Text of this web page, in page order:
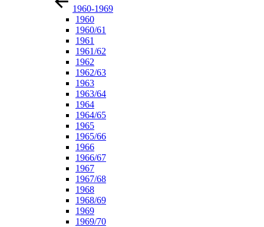
1960-1969
1960
1960/61
1961
1961/62
1962
1962/63
1963
1963/64
1964
1964/65
1965
1965/66
1966
1966/67
1967
1967/68
1968
1968/69
1969
1969/70